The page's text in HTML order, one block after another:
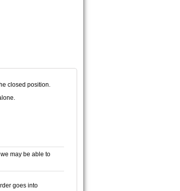
closed position.
may be able to
goes into